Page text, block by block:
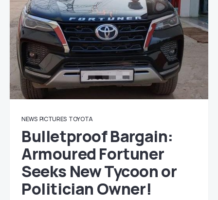
NEWS PICTURES TOYOTA
Bulletproof Bargain:
Armoured Fortuner
Seeks New Tycoon or
Politician Owner!